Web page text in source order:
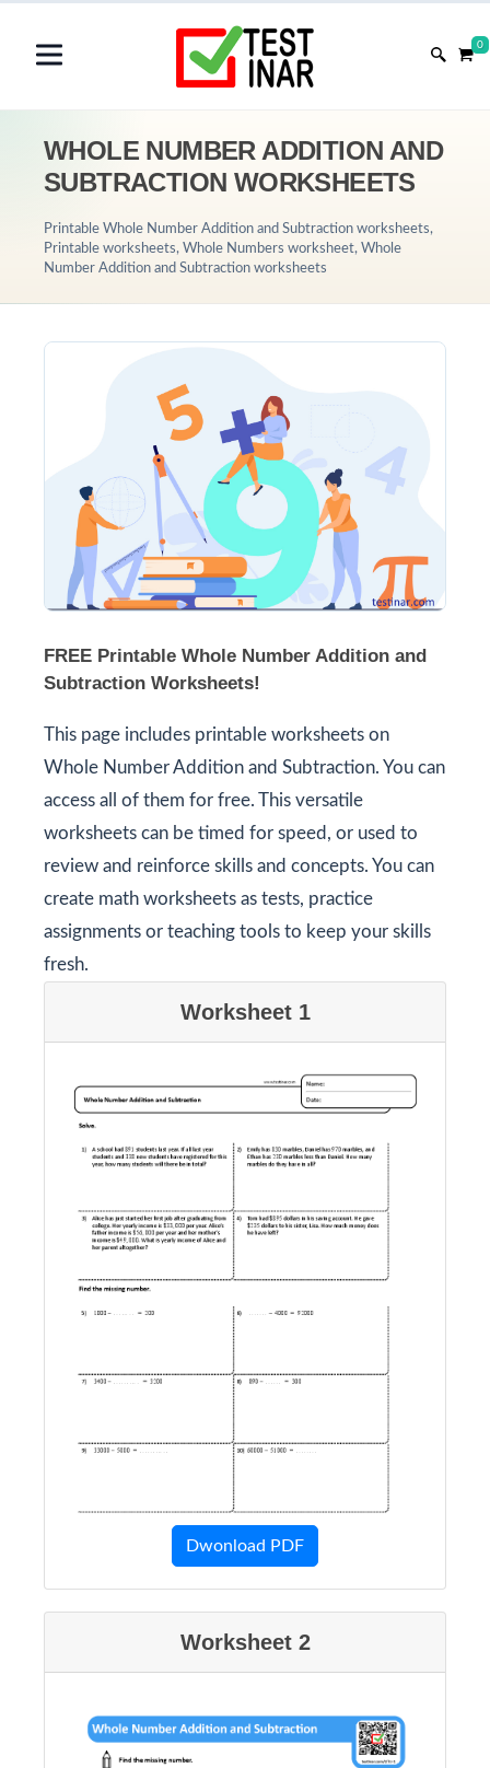
0
WHOLE NUMBER ADDITION AND
SUBTRACTION WORKSHEETS
Printable Whole Number Addition and Subtraction worksheets,
Printable worksheets, Whole Numbers worksheet, Whole
Number Addition and Subtraction worksheets
FREE Printable Whole Number Addition and
Subtraction Worksheets!
This page includes printable worksheets on
Whole Number Addition and Subtraction. You can
access all of them for free. This versatile
worksheets can be timed for speed, or used to
review and reinforce skills and concepts. You can
create math worksheets as tests, practice
assignments or teaching tools to keep your skills
fresh.
Worksheet 1
Dwonload PDF
Worksheet 2